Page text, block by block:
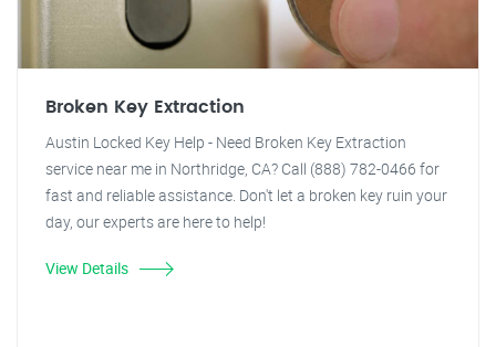
Broken Key Extraction
Austin Locked Key Help - Need Broken Key Extraction
service near me in Northridge, CA? Call (888) 782-0466 for
fast and reliable assistance. Don't let a broken key ruin your
day, our experts are here to help!
View Details